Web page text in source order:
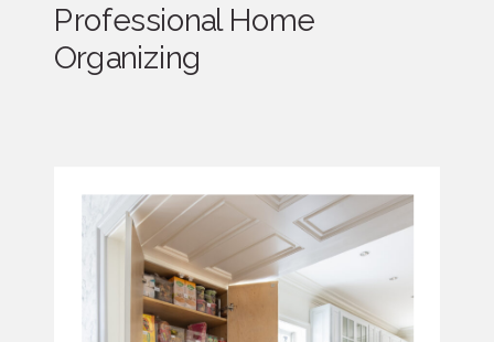
Professional Home
Organizing